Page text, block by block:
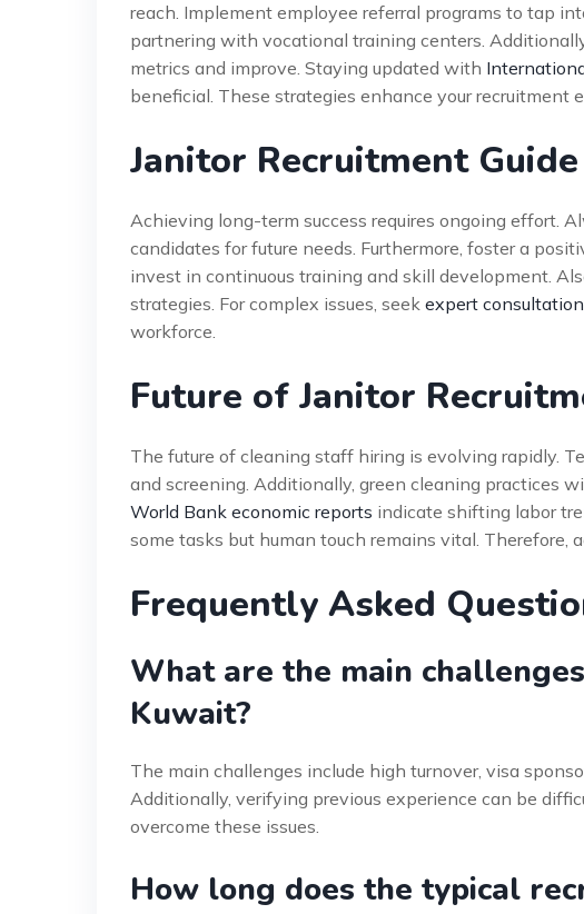
reach. Implement employee referral programs to tap
partnering with vocational training centers.
metrics and improve. Staying updated with
beneficial. These strategies enhance your recruitment
Janitor Recruitment
Achieving long-term success requires ongoing effort.
candidates for future needs. Furthermore, foster a
invest in continuous training and skill development.
strategies. For complex issues, seek expert consultation
workforce.
Future of Janitor
The future of cleaning staff hiring is evolving rapidly.
and screening. Additionally, green cleaning practices
World Bank economic reports indicate shifting labor
some tasks but human touch remains vital. Therefore,
Frequently Asked
What are the main
Kuwait?
The main challenges include high turnover, visa
Additionally, verifying previous experience can be
overcome these issues.
How long does the typical